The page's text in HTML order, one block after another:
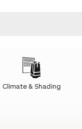
Climate & Shading